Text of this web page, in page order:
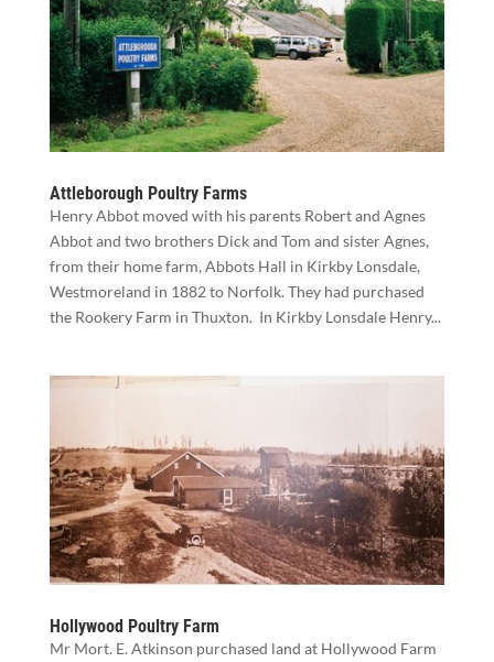
Attleborough Poultry Farms
Henry Abbot moved with his parents Robert and Agnes
Abbot and two brothers Dick and Tom and sister Agnes,
from their home farm, Abbots Hall in Kirkby Lonsdale,
Westmoreland in 1882 to Norfolk. They had purchased
the Rookery Farm in Thuxton. In Kirkby Lonsdale Henry...
Hollywood Poultry Farm
Mr Mort. E. Atkinson purchased land at Hollywood Farm